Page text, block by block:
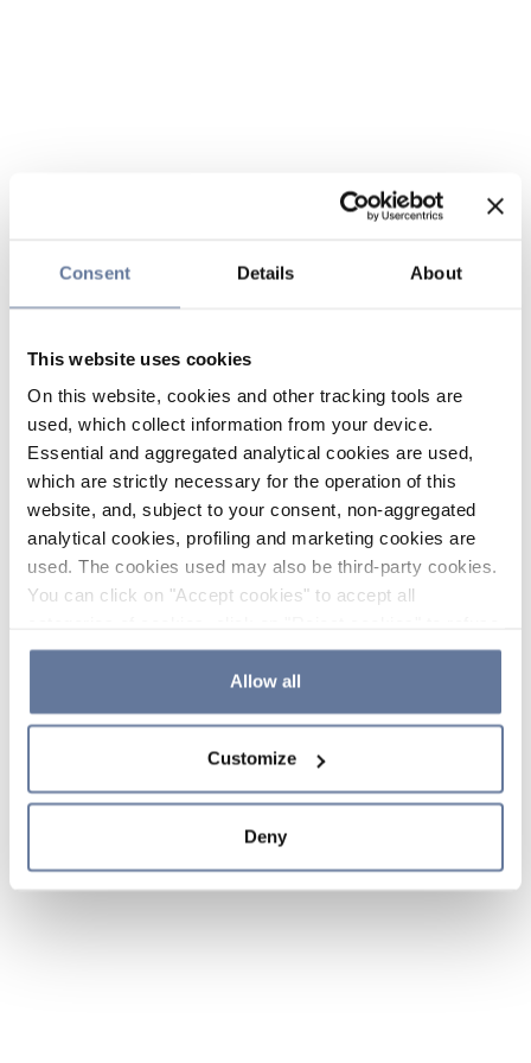
Consent Details About
This website uses cookies
On this website, cookies and other tracking tools are
used, which collect information from your device.
Essential and aggregated analytical cookies are used,
which are strictly necessary for the operation of this
website, and, subject to your consent, non-aggregated
analytical cookies, profiling and marketing cookies are
used. The cookies used may also be third-party cookies.
You can click on "Accept cookies" to accept all
the use of cookies or decide which cookies to accept by
clicking on "Cookie settings". If you refuse cookies or
simply close this banner or continue browsing, only
Cookie Policy and
sections.
Allow all
Customize
Deny